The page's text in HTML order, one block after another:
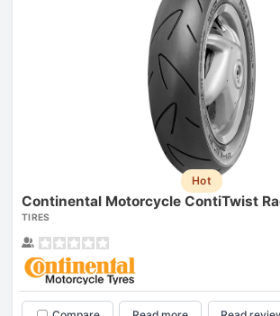
Hot
Continental Motorcycle ContiTwist
TIRES